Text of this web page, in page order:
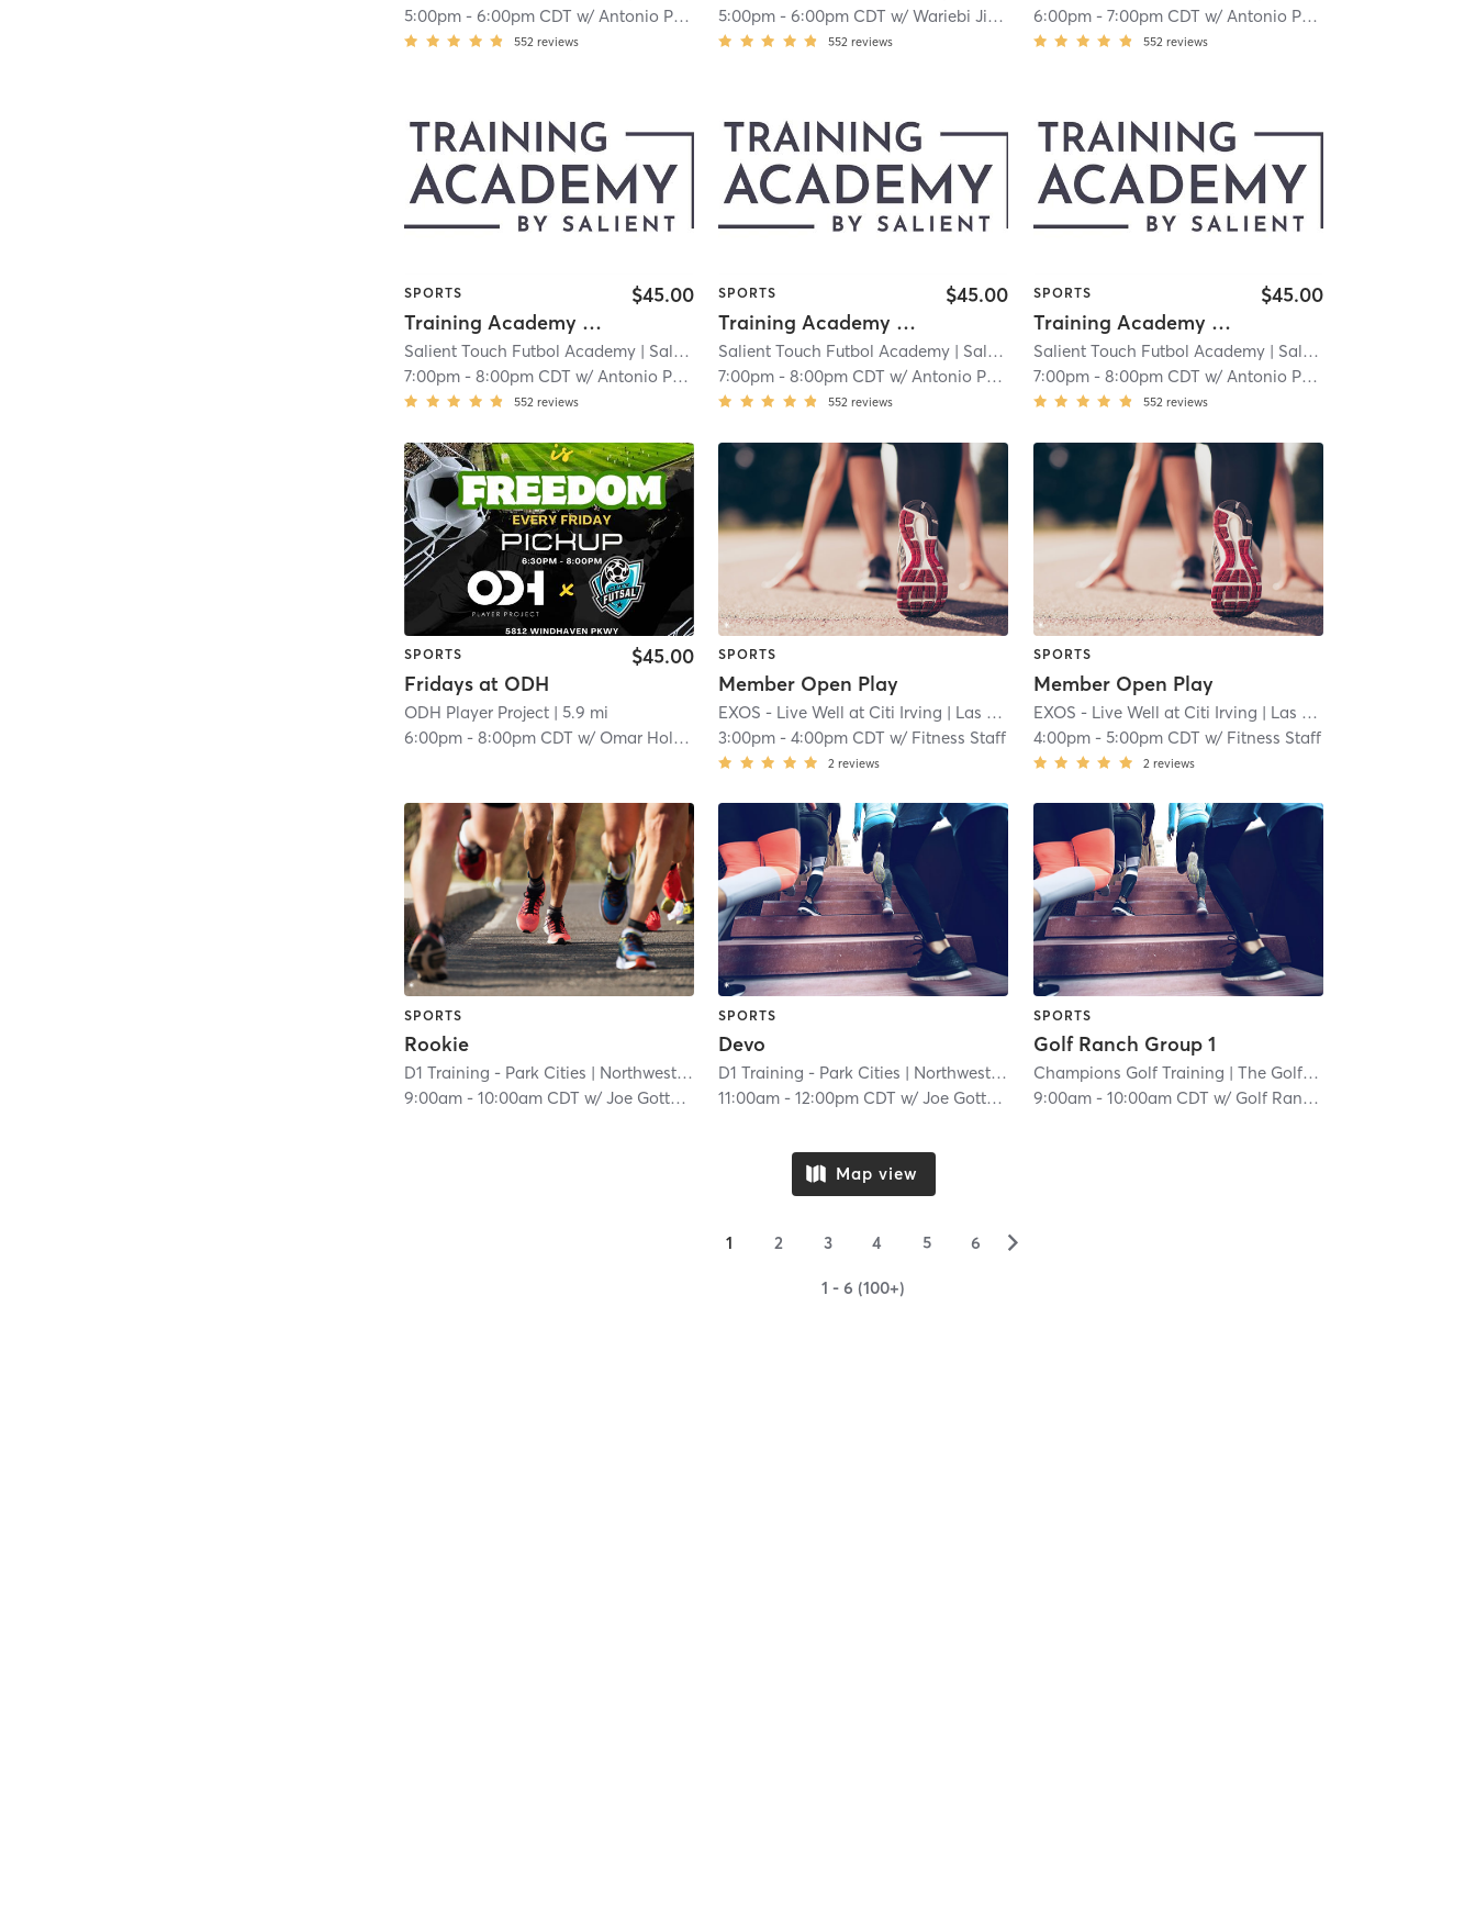
5:00pm -6:00pm CDT w/ Antonio Perez
552 reviews
5:00pm -6:00pm CDT w/Wariebi Jituboh
552 reviews
6:00pm- 7:00pm CDT w/ Antonio Perez
552 reviews
SPORTS
Training Academy - Level 3.5
$45.00
Salient Touch Futbol Academy | Salient Touch Futbol Academy - Carrollton
| 3.9 mi
7:00pm -8:00pm CDT w/Antonio Perez
552 reviews
SPORTS
Training Academy - Level 4
$45.00
Salient Touch Futbol Academy | Salient Touch Futbol Academy - Carrollton
| 3.9 mi
7:00pm -8:00pm CDT w/Antonio Perez
552 reviews
SPORTS
Training Academy - Level 3
$45.00
Salient Touch Futbol Academy| Salient Touch Futbol Academy - Carrollton
7:00pm- 8:00pm CDT w/ Antonio Perez
552 reviews
SPORTS
Fridays at ODH
$45.00
ODH Player Project | 5.9 mi
6:00pm -8:00pm CDT w/ Omar Holness
SPORTS
Member Open Play
EXOS - Live Well at Citi Irving | Las Colinas
| 6.4 mi
3:00pm -4:00pm CDT w/ Fitness Staff
2 reviews
SPORTS
Member Open Play
EXOS - Live Well at Citi Irving | Las Colinas
4:00pm- 5:00pm CDT w/ Fitness Staff
2 reviews
SPORTS
Rookie
D1 Training - Park Cities | Northwest Dallas
| 6.8 mi
9:00am -10:00am CDT w/Joe Gottsch
SPORTS
Devo
D1 Training - Park Cities | Northwest Dallas
| 6.8 mi
11:00am -12:00pm CDT w/Joe Gottsch
SPORTS
Golf Ranch Group 1
Champions Golf Training | The Golf Ranch
9:00am- 10:00am CDT w/ Golf Ranch Junior Golf
Map view
1 2 3 4 5 6 ▻
1 - 6 (100+)